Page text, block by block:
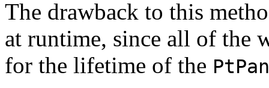
The drawback to this
at runtime, since all of the
for the lifetime of the